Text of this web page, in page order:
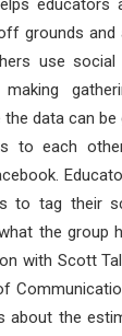
educators
grounds and
use
data can
to each
to tag their
the group
with Scott
about the